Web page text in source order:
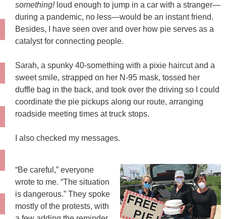
something!loud enough to jump in a car with a stranger—
during a pandemic, no less—would be an instant friend.
Besides, I have seen over and over how pie serves as a
catalyst for connecting people.
Sarah, a spunky 40-something with a pixie haircut and a
sweet smile, strapped on her N-95 mask, tossed her
duffle bag in the back, and took over the driving so I could
coordinate the pie pickups along our route, arranging
roadside meeting times at truck stops.
I also checked my messages.
“Be careful,” everyone
wrote to me. “The situation
is dangerous.” They spoke
mostly of the protests, with